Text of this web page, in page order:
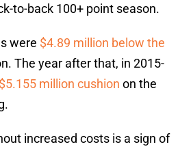
to-back 100+ point season.
were $4.89 million below the
The year after that, in 2015-
$5.155 million cushion on the
increased costs is a sign of